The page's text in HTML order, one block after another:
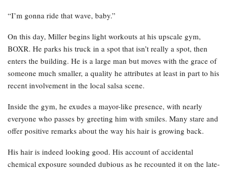
“I’m gonna ride that wave, baby.”
On this day, Miller begins light workouts at his upscale gym,
BOXR. He parks his truck in a spot that isn’t really a spot, then
enters the building. He is a large man but moves with the grace of
someone much smaller, a quality he attributes at least in part to his
recent involvement in the local salsa scene.
Inside the gym, he exudes a mayor-like presence, with nearly
everyone who passes by greeting him with smiles. Many stare and
offer positive remarks about the way his hair is growing back.
His hair is indeed looking good. His account of accidental
chemical exposure sounded dubious as he recounted it on the late-